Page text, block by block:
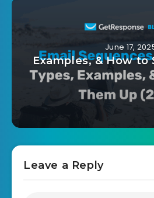
June 17,
Examples, & How to
Leave a Reply